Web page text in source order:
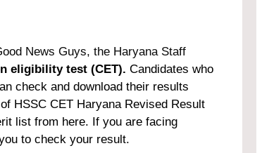
News Guys, the Haryana Staff
eligibility test (CET). Candidates who
check and download their results
HSSC CET Haryana Revised Result
list from here. If you are facing
to check your result.